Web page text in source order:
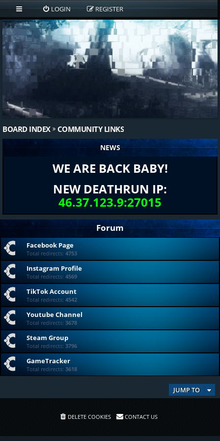
LOGIN REGISTER
BOARD INDEX COMMUNITY LINKS
NEWS
WE ARE BACK BABY!
NEW DEATHRUN IP:
46.37.123.9:27015
Forum
Facebook Page
Total redirects: 4753
Instagram Profile
Total redirects: 4569
TikTok Account
Total redirects: 4542
Youtube Channel
Total redirects: 3678
Steam Group
Total redirects: 3796
GameTracker
Total redirects: 3618
JUMP TO
DELETE COOKIES CONTACT US